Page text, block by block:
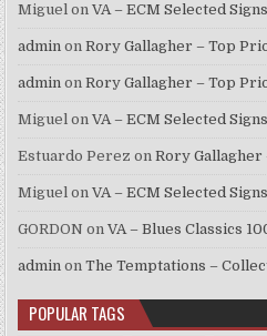
Miguel onVA – ECM Selected
admin onRory Gallagher – Top
admin onRory Gallagher – Top
Miguel onVA – ECM Selected
Estuardo Perez onRory Gallagher
Miguel onVA – ECM Selected
GORDON onVA – Blues Classics
admin onThe Temptations –
POPULAR TAGS